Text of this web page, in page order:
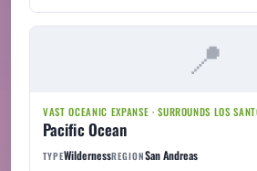
VAST OCEANIC EXPANSE · SURROUNDS LOS
Pacific Ocean
TYPEWildernessREGIONSan Andreas